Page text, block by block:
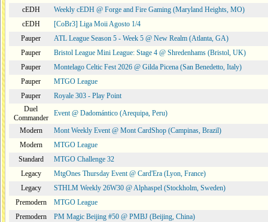
cEDH
Weekly cEDH @ Forge and Fire Gaming (Maryland Heights, MO)
cEDH
[CoBr3] Liga Moii Agosto 1/4
Pauper
ATL League Season 5 - Week 5 @ New Realm (Atlanta, GA)
Pauper
Bristol League Mini League: Stage 4 @ Shredenhams (Bristol, UK)
Pauper
Montelago Celtic Fest 2026 @ Gilda Picena (San Benedetto, Italy)
Pauper
MTGO League
Pauper
Royale 303 - Play Point
Duel
Commander
Event @ Dadomántico (Arequipa, Peru)
Modern
Mont Weekly Event @ Mont CardShop (Campinas, Brazil)
Modern
MTGO League
Standard
MTGO Challenge 32
Legacy
MtgOnes Thursday Event @ Card'Era (Lyon, France)
Legacy
STHLM Weekly 26W30 @ Alphaspel (Stockholm, Sweden)
Premodern
MTGO League
Premodern
PM Magic Beijing #50 @ PMBJ (Beijing, China)